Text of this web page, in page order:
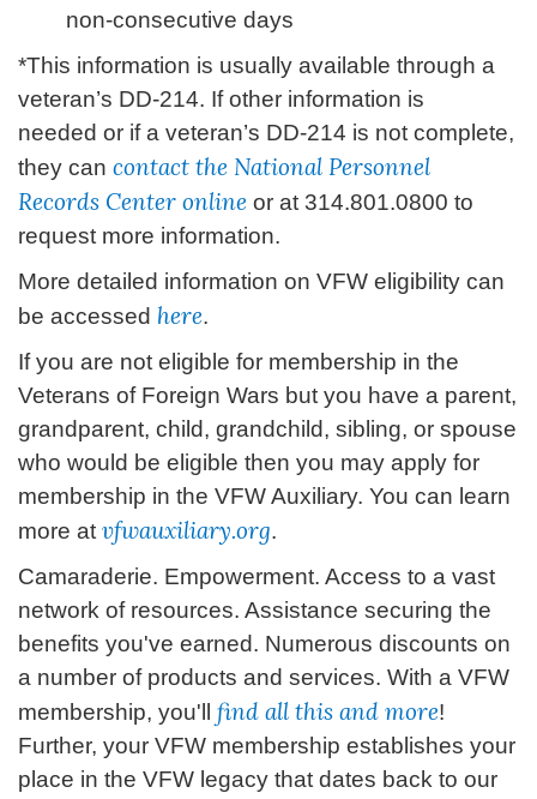
non-consecutive days
*This information is usually available through a
veteran’s DD-214. If other information is
needed or if a veteran’s DD-214 is not complete,
they can contact the National Personnel
Records Center online or at 314.801.0800 to
request more information.
More detailed information on VFW eligibility can
be accessed here.
If you are not eligible for membership in the
Veterans of Foreign Wars but you have a parent,
grandparent, child, grandchild, sibling, or spouse
who would be eligible then you may apply for
membership in the VFW Auxiliary. You can learn
more at vfwauxiliary.org.
Camaraderie. Empowerment. Access to a vast
network of resources. Assistance securing the
benefits you've earned. Numerous discounts on
a number of products and services. With a VFW
membership, you'll find all this and more!
Further, your VFW membership establishes your
place in the VFW legacy that dates back to our